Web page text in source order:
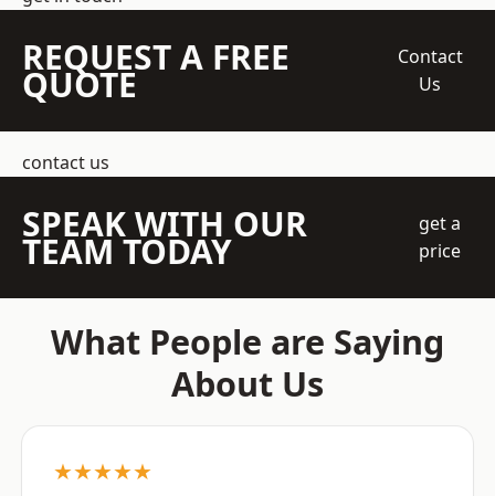
REQUEST A FREE
QUOTE
Contact
Us
contact us
SPEAK WITH OUR
TEAM TODAY
get a
price
What People are Saying
About Us
★★★★★